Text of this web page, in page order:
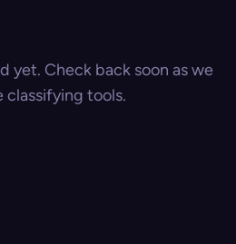
yet. Check back soon as we
classifying tools.